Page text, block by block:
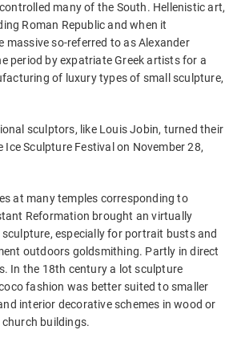
many of the South. Hellenistic art,
Roman Republic and when it
so-referred to as Alexander
period by expatriate Greek artists for a
of luxury types of small sculpture,
sculptors, like Louis Jobin, turned their
Sculpture Festival on November 28,
at many temples corresponding to
Reformation brought an virtually
especially for portrait busts and
outdoors goldsmithing. Partly in direct
In the 18th century a lot sculpture
fashion was better suited to smaller
interior decorative schemes in wood or
buildings.